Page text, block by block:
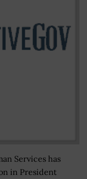
Services has
in President